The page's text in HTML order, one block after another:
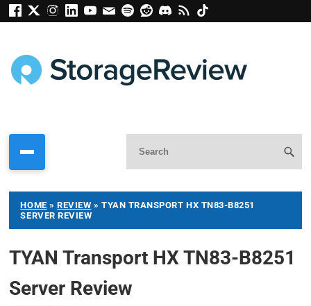
HOME »REVIEW » TYAN TRANSPORT HX TN83-B8251
SERVER REVIEW
TYAN Transport HX TN83-B8251
Server Review